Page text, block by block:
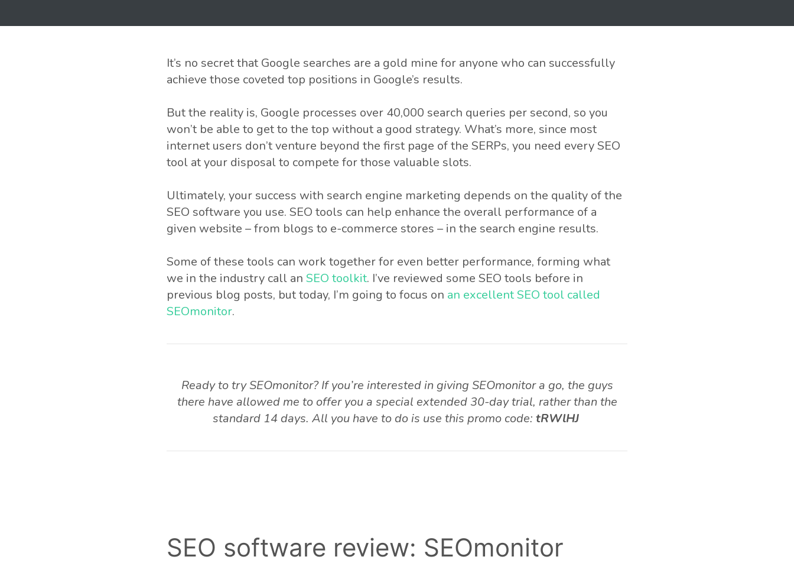
It’s no secret that Google searches are a gold mine for anyone who can successfully
achieve those coveted top positions in Google’s results.
But the reality is, Google processes over 40,000 search queries per second, so you
won’t be able to get to the top without a good strategy. What’s more, since most
internet users don’t venture beyond the first page of the SERPs, you need every SEO
tool at your disposal to compete for those valuable slots.
Ultimately, your success with search engine marketing depends on the quality of the
SEO software you use. SEO tools can help enhance the overall performance of a
given website – from blogs to e-commerce stores – in the search engine results.
Some of these tools can work together for even better performance, forming what
we in the industry call an SEO toolkit. I’ve reviewed some SEO tools before in
previous blog posts, but today, I’m going to focus on an excellent SEO tool called
SEOmonitor.
Ready to try SEOmonitor? If you’re interested in giving SEOmonitor a go, the guys
there have allowed me to offer you a special extended 30-day trial, rather than the
standard 14 days. All you have to do is use this promo code: tRWlHJ
SEO software review: SEOmonitor